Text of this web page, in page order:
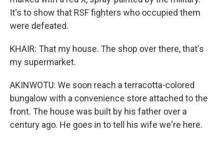
It's to show that RSF fighters who occupied them
were defeated.
KHAIR: That my house. The shop over there, that's
my supermarket.
AKINWOTU: We soon reach a terracotta-colored
bungalow with a convenience store attached to the
front. The house was built by his father over a
century ago. He goes in to tell his wife we're here.